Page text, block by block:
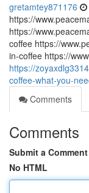
gretamtey871176
https://
https://
coffee https://
in-coffee https://
https://
coffee-what-you-
Comments
Comments
Submit a Comment
No HTML